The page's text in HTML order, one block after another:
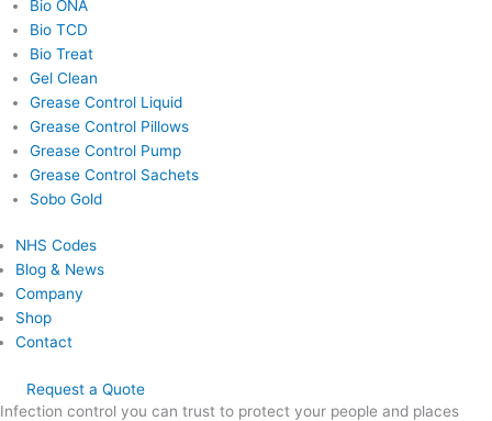
Bio ONA
Bio TCD
Bio Treat
Gel Clean
Grease Control Liquid
Grease Control Pillows
Grease Control Pump
Grease Control Sachets
Sobo Gold
NHS Codes
Blog & News
Company
Shop
Contact
Request a Quote
Infection control you can trust to protect your people and places